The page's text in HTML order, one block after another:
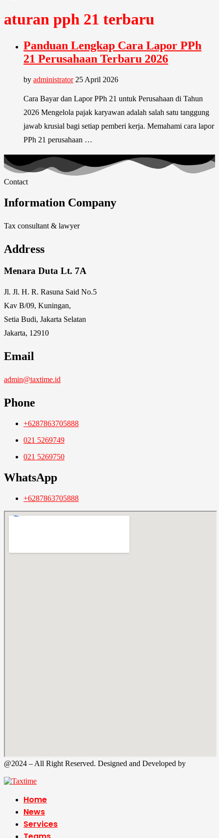
aturan pph 21 terbaru
Panduan Lengkap Cara Lapor PPh
21 Perusahaan Terbaru 2026
by administrator 25 April 2026
Cara Bayar dan Lapor PPh 21 untuk Perusahaan di Tahun
2026 Mengelola pajak karyawan adalah salah satu tanggung
jawab krusial bagi setiap pemberi kerja. Memahami cara lapor
PPh 21 perusahaan …
Contact
Information Company
Tax consultant & lawyer
Address
Menara Duta Lt. 7A
Jl. Jl. H. R. Rasuna Said No.5
Kav B/09, Kuningan,
Setia Budi, Jakarta Selatan
Jakarta, 12910
Email
admin@taxtime.id
Phone
+6287863705888
021 5269749
021 5269750
WhatsApp
+6287863705888
@2024 – All Right Reserved. Designed and Developed by
Home
News
Services